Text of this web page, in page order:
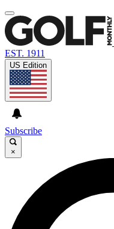
EST. 1911
US Edition
Subscribe
×